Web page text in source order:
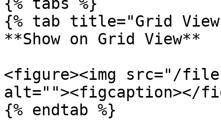
{% tab title="Grid
**Show on Grid View**
<figure><img src="/
alt=""><figcaption></
{% endtab %}